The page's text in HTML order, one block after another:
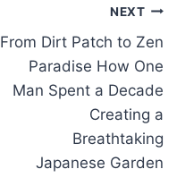
NEXT
From Dirt Patch to Zen
Paradise How One
Man Spent a Decade
Creating a
Breathtaking
Japanese Garden